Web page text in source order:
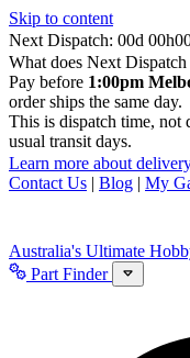
Skip to content
Next Dispatch:
d h
What does Next Dispatch
Pay before 1:00pm
order ships the same day.
This is dispatch time,
usual transit days.
Learn more about
Contact Us | Blog | My
Australia's Ultimate
Part Finder